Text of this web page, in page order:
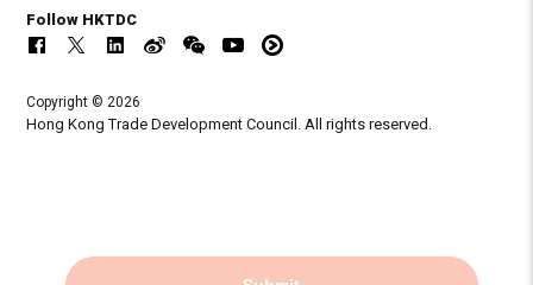
Follow HKTDC
Copyright © 2026
Hong Kong Trade Development Council. All rights reserved.